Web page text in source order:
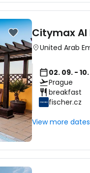
Citymax Al
United Arab
02. 09. -
Prague
breakfast
fischer.cz
View more
Sign in
... the worldwide